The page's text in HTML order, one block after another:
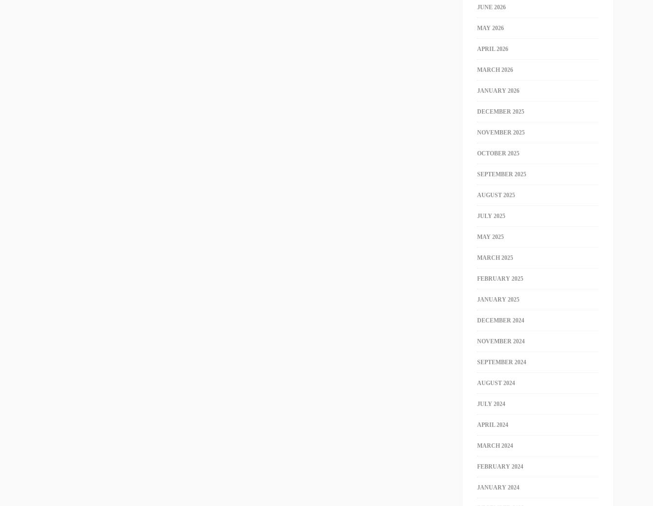
JUNE 2026
MAY 2026
APRIL 2026
MARCH 2026
JANUARY 2026
DECEMBER 2025
NOVEMBER 2025
OCTOBER 2025
SEPTEMBER 2025
AUGUST 2025
JULY 2025
MAY 2025
MARCH 2025
FEBRUARY 2025
JANUARY 2025
DECEMBER 2024
NOVEMBER 2024
SEPTEMBER 2024
AUGUST 2024
JULY 2024
APRIL 2024
MARCH 2024
FEBRUARY 2024
JANUARY 2024